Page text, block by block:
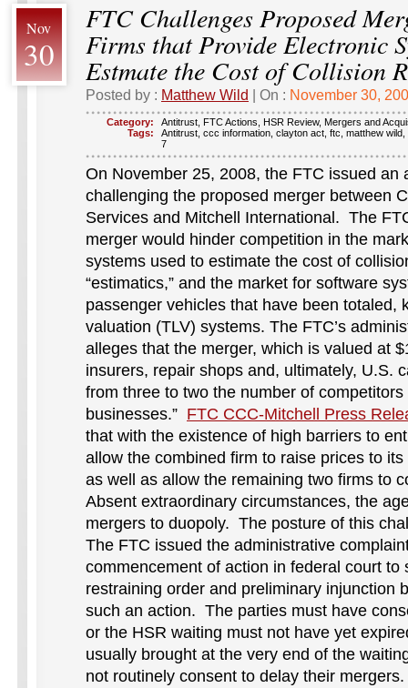
Nov
30
FTC Challenges Proposed
Firms that Provide Electronic
Estmate the Cost of Collision
Posted by : Matthew Wild | On : November 30,
Category: Antitrust FTC Actions HSR Review, Mergers and
Tags:
Antitrust ccc information clayton act ftc matthew wild
7
On November 25, 2008, the FTC issued an
challenging the proposed merger between
Services and Mitchell International. The
merger would hinder competition in the
systems used to estimate the cost of
“estimatics,” and the market for software
passenger vehicles that have been totaled,
valuation (TLV) systems. The FTC’s
alleges that the merger, which is valued at
insurers, repair shops and, ultimately, U.S.
from three to two the number of
businesses.” FTC CCC-Mitchell Press
that with the existence of high barriers to
allow the combined firm to raise prices to
as well as allow the remaining two firms to
Absent extraordinary circumstances, the
mergers to duopoly. The posture of this
The FTC issued the administrative
commencement of action in federal court to
restraining order and preliminary injunction
such an action. The parties must have
or the HSR waiting must not have yet
usually brought at the very end of the
not routinely consent to delay their